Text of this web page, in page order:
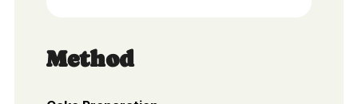
Method